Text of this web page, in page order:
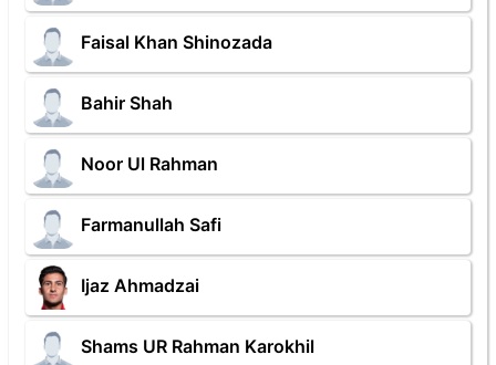
Faisal Khan Shinozada
Bahir Shah
Noor Ul Rahman
Farmanullah Safi
Ijaz Ahmadzai
Shams UR Rahman Karokhil